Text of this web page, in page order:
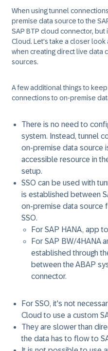
When using tunnel
premise data source to the
SAP BTP cloud connector, but
Cloud. Let's take a closer look
when creating direct live data
sources.
A few additional things to
connections to on-premise
There is no need to
system. Instead, tunnel
on-premise data source
accessible resource in
setup.
SSO can be used with
is established between
on-premise data source
SSO.
For SAP HANA, app
For SAP BW/4HANA
established through
between the ABAP
connector.
For SSO, it's not
Cloud to use a custom
They are slower than
the data has to flow to